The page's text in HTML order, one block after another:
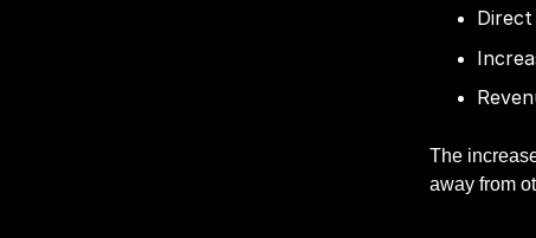
The
away from